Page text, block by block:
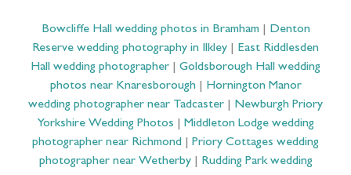
Bowcliffe Hall wedding photos in Bramham| Denton
Reserve wedding photography in Ilkley
East Riddlesden
Hall wedding photographer
Goldsborough Hall wedding
photos near Knaresborough| Hornington Manor
wedding photographer near Tadcaster
Newburgh Priory
Yorkshire Wedding Photos
Middleton Lodge wedding
photographer near Richmond
Priory Cottages wedding
photographer near Wetherby| Rudding Park wedding